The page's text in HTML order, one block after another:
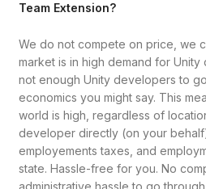
Team Extension?
We do not compete on price, we
market is in high demand for
not enough Unity developers to
economics you might say. This
world is high, regardless of
developer directly (on your
employements taxes, and
state. Hassle-free for you. No
administrative hassle to go through.